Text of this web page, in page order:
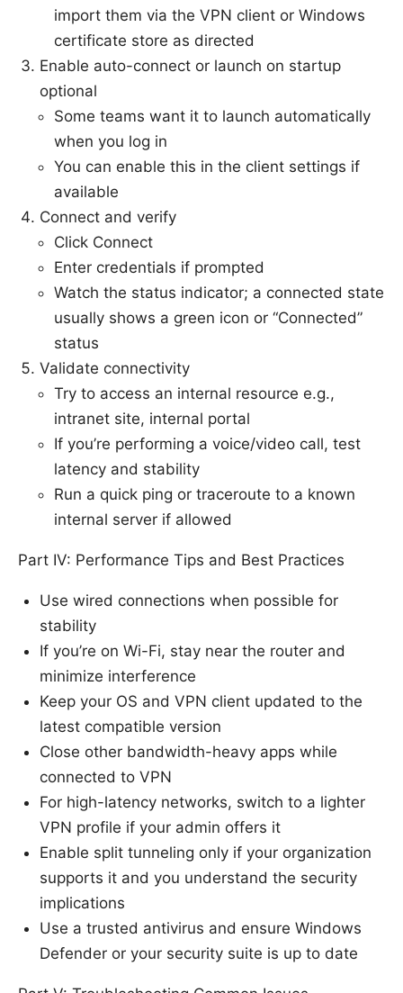
import them via the VPN client or Windows
certificate store as directed
Enable auto-connect or launch on startup
optional
Some teams want it to launch automatically
when you log in
You can enable this in the client settings if
available
Connect and verify
Click Connect
Enter credentials if prompted
Watch the status indicator; a connected state
usually shows a green icon or “Connected”
status
Validate connectivity
Try to access an internal resource e.g.,
intranet site, internal portal
If you’re performing a voice/video call, test
latency and stability
Run a quick ping or traceroute to a known
internal server if allowed
Part IV: Performance Tips and Best Practices
Use wired connections when possible for
stability
If you’re on Wi-Fi, stay near the router and
minimize interference
Keep your OS and VPN client updated to the
latest compatible version
Close other bandwidth-heavy apps while
connected to VPN
For high-latency networks, switch to a lighter
VPN profile if your admin offers it
Enable split tunneling only if your organization
supports it and you understand the security
implications
Use a trusted antivirus and ensure Windows
Defender or your security suite is up to date